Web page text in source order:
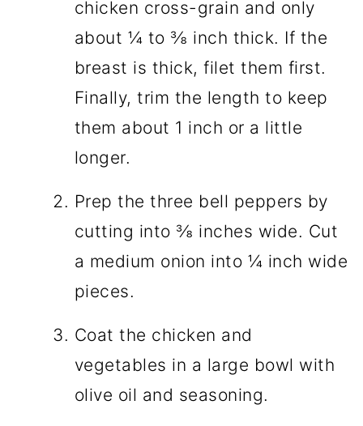
chicken cross-grain and only
about ¼ to ⅜ inch thick. If the
breast is thick, filet them first.
Finally, trim the length to keep
them about 1 inch or a little
longer.
Prep the three bell peppers by
cutting into ⅜ inches wide. Cut
a medium onion into ¼ inch wide
pieces.
Coat the chicken and
vegetables in a large bowl with
olive oil and seasoning.